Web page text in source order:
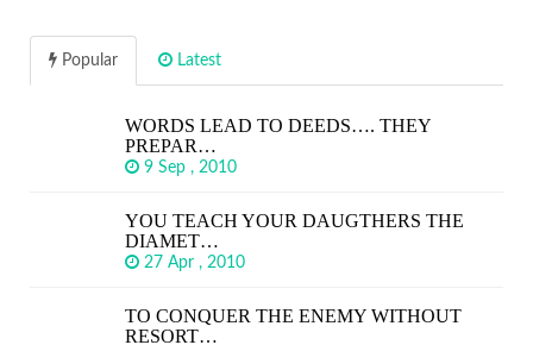
Popular Latest
WORDS LEAD TO DEEDS…. THEY
PREPAR…
9 Sep , 2010
YOU TEACH YOUR DAUGTHERS THE
DIAMET…
27 Apr , 2010
TO CONQUER THE ENEMY WITHOUT
RESORT…